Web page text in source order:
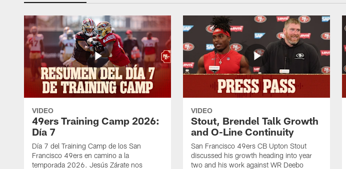
VIDEO
49ers Training Camp 2026:
Día 7
Día 7 del Training Camp de los San
Francisco 49ers en camino a la
temporada 2026. Jesús Zárate nos
VIDEO
Stout, Brendel Talk Growth
and O-Line Continuity
San Francisco 49ers CB Upton Stout
discussed his growth heading into year
two and his work against WR Deebo